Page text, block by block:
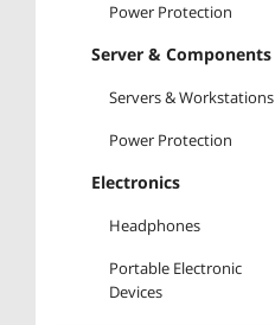
Power Protection
Server & Components
Servers & Workstations
Power Protection
Electronics
Headphones
Portable Electronic
Devices